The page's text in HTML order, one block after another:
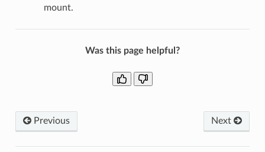
mount.
Was this page helpful?
Previous Next